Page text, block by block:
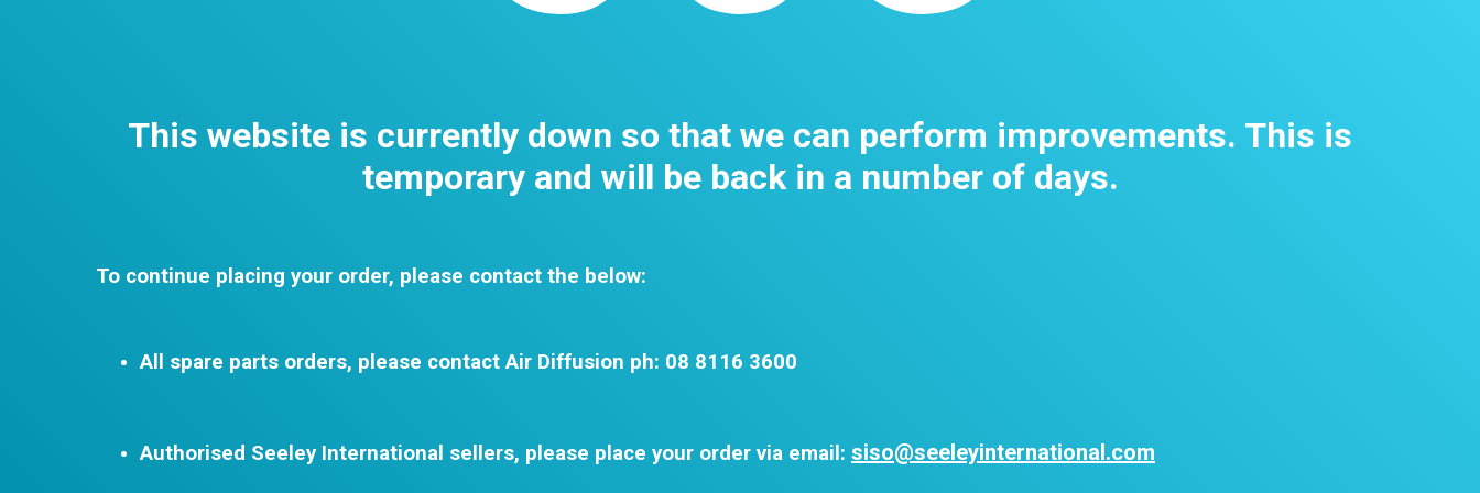
This website is currently down so that we can perform improvements. This is
temporary and will be back in a number of days.
To continue placing your order, please contact the below:
All spare parts orders, please contact Air Diffusion ph: 08 8116 3600
Authorised Seeley International sellers, please place your order via email: siso@seeleyinternational.com